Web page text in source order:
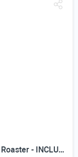
Wing & Leg Rack + Beer Can Chicken Roaster - INCLUDES 4 VEGGIE SPIKES - Stainless Steel Vertical BBQ Roasting Holder for Grill Smoker or Oven - Dishwasher Safe Barbecue Stand & Extra Deep Drip Pan